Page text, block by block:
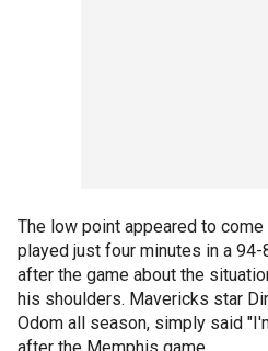
The low point appeared to come
played just four minutes in a
after the game about the
his shoulders. Mavericks star
Odom all season, simply said